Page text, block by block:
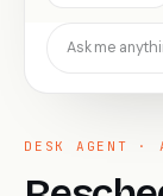
Ask me
DESK AGENT ·